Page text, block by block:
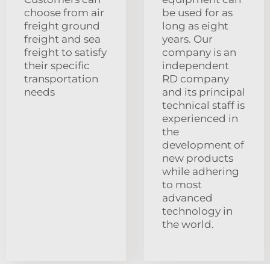
choose from air
freight ground
freight and sea
freight to satisfy
their specific
transportation
needs
be used for as
long as eight
years. Our
company is an
independent
RD company
and its principal
technical staff is
experienced in
the
development of
new products
while adhering
to most
advanced
technology in
the world.